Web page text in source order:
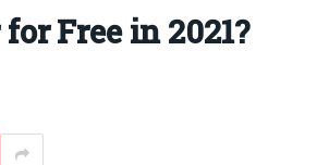
Free in 2021?